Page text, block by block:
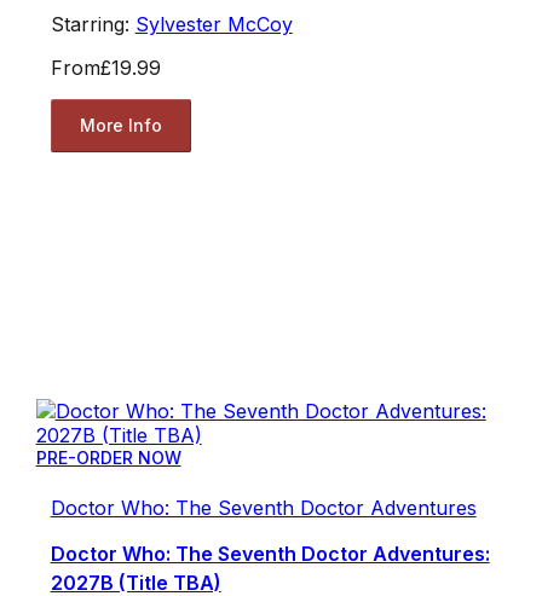
Starring: Sylvester McCoy
From£19.99
More Info
PRE-ORDER NOW
Doctor Who: The Seventh Doctor Adventures
Doctor Who: The Seventh Doctor Adventures:
2027B (Title TBA)